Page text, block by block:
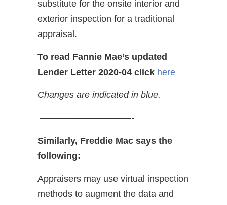
substitute for the onsite interior and
exterior inspection for a traditional
appraisal.
To read Fannie Mae’s updated
Lender Letter 2020-04 click here
Changes are indicated in blue.
——————————-
Similarly, Freddie Mac says the
following:
Appraisers may use virtual inspection
methods to augment the data and